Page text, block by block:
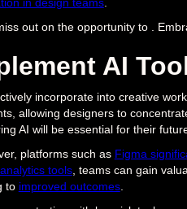
out on the opportunity to .
AI
incorporate into creative
allowing designers to
AI will be essential for their
platforms such as Figma
tools, teams can gain
to improved outcomes.